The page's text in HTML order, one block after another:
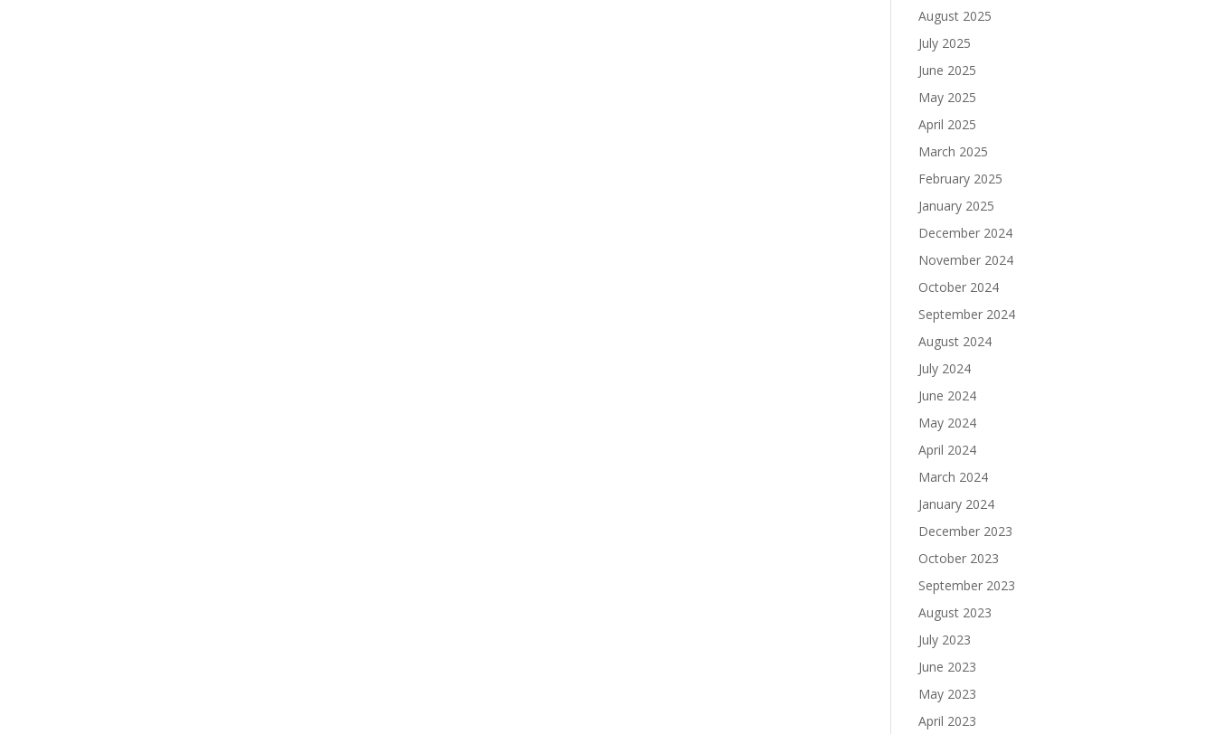
August 2025
July 2025
June 2025
May 2025
April 2025
March 2025
February 2025
January 2025
December 2024
November 2024
October 2024
September 2024
August 2024
July 2024
June 2024
May 2024
April 2024
March 2024
January 2024
December 2023
October 2023
September 2023
August 2023
July 2023
June 2023
May 2023
April 2023